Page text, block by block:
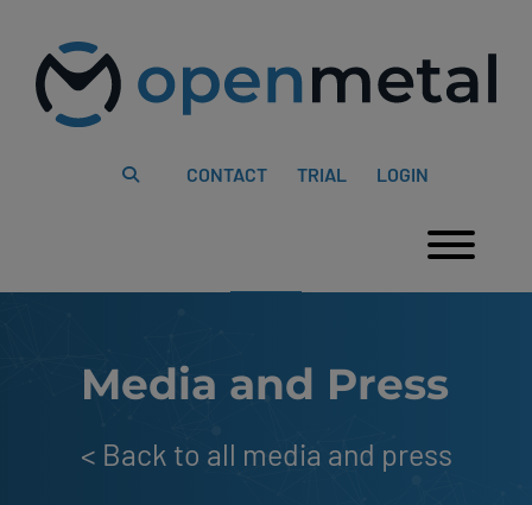
website
includes
content
CONTACT TRIAL LOGIN
Media and Press
< Back to all media and press